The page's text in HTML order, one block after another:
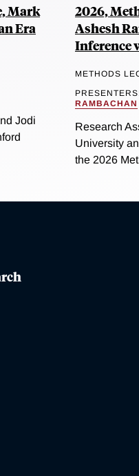
Mark
Era
Jodi
2026,
Ashesh
Inference
METHODS
RAMBACHAN
Research
University
the 2026